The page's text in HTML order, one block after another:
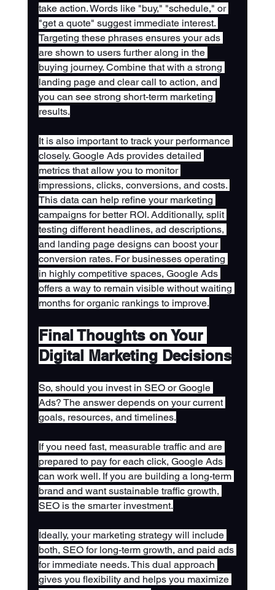
take action. Words like "buy," "schedule," or
"get a quote" suggest immediate interest.
Targeting these phrases ensures your ads
are shown to users further along in the
buying journey. Combine that with a strong
landing page and clear call to action, and
you can see strong short-term marketing
results.
It is also important to track your performance
closely. Google Ads provides detailed
metrics that allow you to monitor
impressions, clicks, conversions, and costs.
This data can help refine your marketing
campaigns for better ROI. Additionally, split
testing different headlines, ad descriptions,
and landing page designs can boost your
conversion rates. For businesses operating
in highly competitive spaces, Google Ads
offers a way to remain visible without waiting
months for organic rankings to improve.
Final Thoughts on Your
Digital Marketing Decisions
So, should you invest in SEO or Google
Ads? The answer depends on your current
goals, resources, and timelines.
If you need fast, measurable traffic and are
prepared to pay for each click, Google Ads
can work well. If you are building a long-term
brand and want sustainable traffic growth,
SEO is the smarter investment.
Ideally, your marketing strategy will include
both, SEO for long-term growth, and paid ads
for immediate needs. This dual approach
gives you flexibility and helps you maximize